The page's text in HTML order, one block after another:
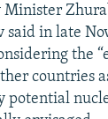
Minister
said in late
the
countries
potential